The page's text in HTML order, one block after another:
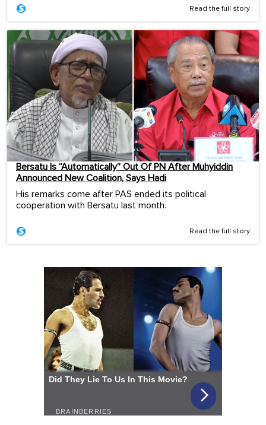
Read the full story
Bersatu Is “Automatically” Out Of PN After Muhyiddin
Announced New Coalition, Says Hadi
His remarks come after PAS ended its political
cooperation with Bersatu last month.
Read the full story